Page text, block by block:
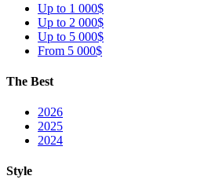
Up to 1 000$
Up to 2 000$
Up to 5 000$
From 5 000$
The Best
2026
2025
2024
Style